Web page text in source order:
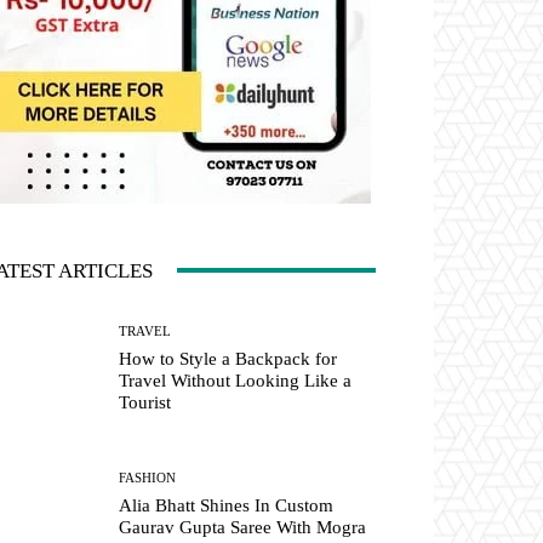
ARTICLES
TRAVEL
How to Style a Backpack for
Travel Without Looking Like a
Tourist
FASHION
Alia Bhatt Shines In Custom
Gaurav Gupta Saree With Mogra